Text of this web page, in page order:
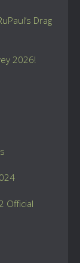
Drag
2026!
Official